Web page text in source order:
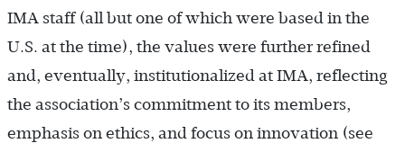
IMA staff (all but one of which were based in the
U.S. at the time), the values were further refined
and, eventually, institutionalized at IMA, reflecting
the association’s commitment to its members,
emphasis on ethics, and focus on innovation (see